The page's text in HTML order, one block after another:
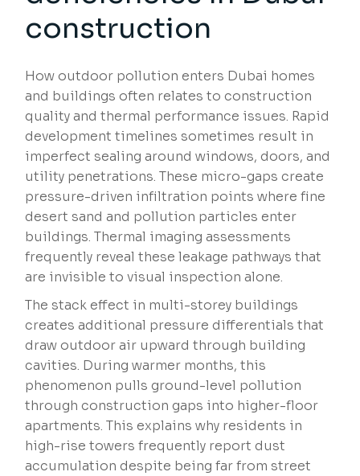
construction
How outdoor pollution enters Dubai homes
and buildings often relates to construction
quality and thermal performance issues. Rapid
development timelines sometimes result in
imperfect sealing around windows, doors, and
utility penetrations. These micro-gaps create
pressure-driven infiltration points where fine
desert sand and pollution particles enter
buildings. Thermal imaging assessments
frequently reveal these leakage pathways that
are invisible to visual inspection alone.
The stack effect in multi-storey buildings
creates additional pressure differentials that
draw outdoor air upward through building
cavities. During warmer months, this
phenomenon pulls ground-level pollution
through construction gaps into higher-floor
apartments. This explains why residents in
high-rise towers frequently report dust
accumulation despite being far from street